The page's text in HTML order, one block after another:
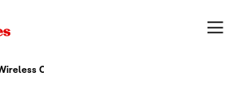
Combination Smoke And Carbon Monoxide